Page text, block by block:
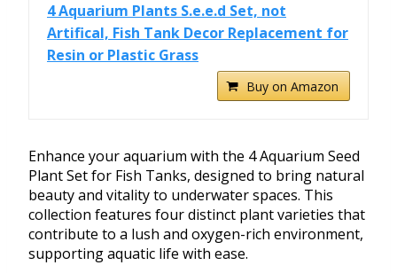
4 Aquarium Plants S.e.e.d Set, not
Artifical, Fish Tank Decor Replacement for
Resin or Plastic Grass
Buy on Amazon
Enhance your aquarium with the 4 Aquarium Seed
Plant Set for Fish Tanks, designed to bring natural
beauty and vitality to underwater spaces. This
collection features four distinct plant varieties that
contribute to a lush and oxygen-rich environment,
supporting aquatic life with ease.